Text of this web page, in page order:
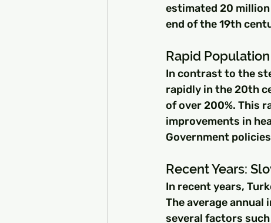
estimated 20
end of the 19th
Rapid
In contrast to the
rapidly in the 20th
of over 200%. This
improvements in
Government
Recent Years:
In recent years,
The average annual
several factors